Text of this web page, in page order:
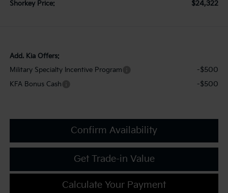
Shorkey Price: $24,322
Add. Kia Offers:
Military Specialty Incentive Program
-$500
KFA Bonus Cash -$500
Confirm Availability
Get Trade-in Value
Calculate Your Payment